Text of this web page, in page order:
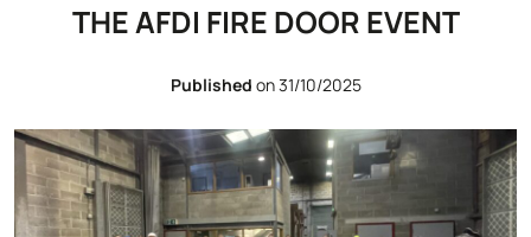
THE AFDI FIRE DOOR EVENT
Published on 31/10/2025